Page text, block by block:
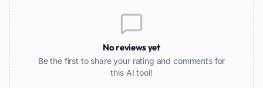
No reviews yet
Be the first to share your rating and comments for
this AI tool!